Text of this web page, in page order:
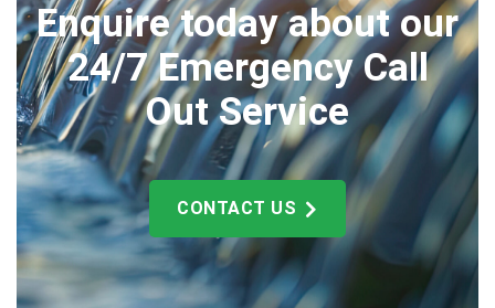
Enquire today about our
24/7 Emergency Call
Out Service
CONTACT US